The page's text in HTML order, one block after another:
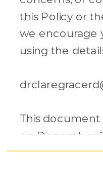
this Policy or
we encourage
using the
This
on December